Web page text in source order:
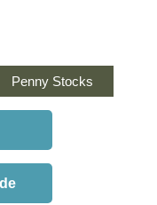
Penny Stocks